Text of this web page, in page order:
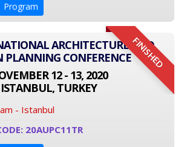
Program
FINISHED
ARCHITECTURE AND
PLANNING CONFERENCE
12 - 13, 2020
ISTANBUL, TURKEY
- Istanbul
20AUPC11TR